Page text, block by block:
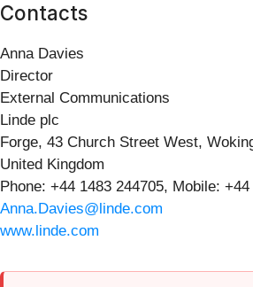
Contacts
Anna Davies
Director
External Communications
Linde plc
Forge, 43 Church Street West,
United Kingdom
Phone: +44 1483 244705, Mobile:
Anna.Davies@linde.com
www.linde.com